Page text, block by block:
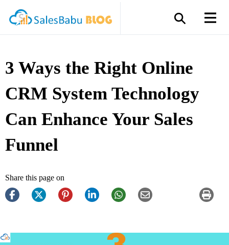
3 Ways the Right Online
CRM System Technology
Can Enhance Your Sales
Funnel
Share this page on